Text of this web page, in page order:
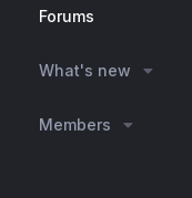
Forums
What's new
Members